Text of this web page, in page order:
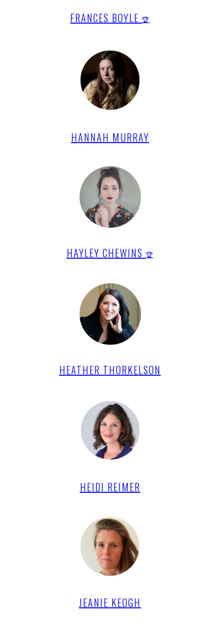
FRANCES BOYLE 🏆
HANNAH MURRAY
HAYLEY CHEWINS 🏆
HEATHER THORKELSON
HEIDI REIMER
JEANIE KEOGH